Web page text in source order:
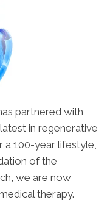
partnered with
in regenerative
a 100-year lifestyle,
of the
we are now
therapy.